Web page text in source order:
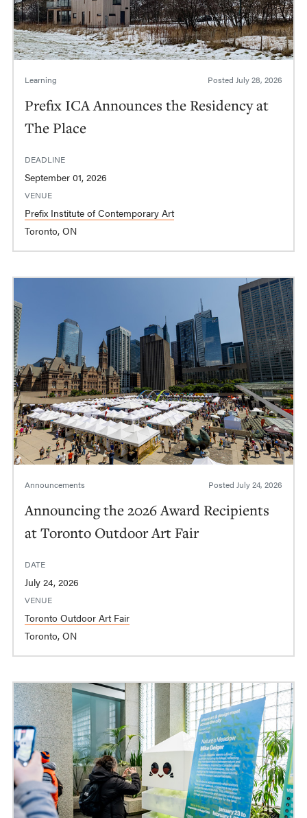
Learning Posted July 28, 2026
Prefix ICA Announces the Residency at
The Place
DEADLINE
September 01, 2026
VENUE
Prefix Institute of Contemporary Art
Toronto, ON
Announcements Posted July 24, 2026
Announcing the 2026 Award Recipients
at Toronto Outdoor Art Fair
DATE
July 24, 2026
VENUE
Toronto Outdoor Art Fair
Toronto, ON